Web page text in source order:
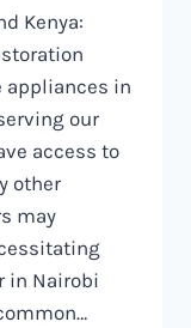
Kenya:
appliances in
our
access to
other
may
in Nairobi